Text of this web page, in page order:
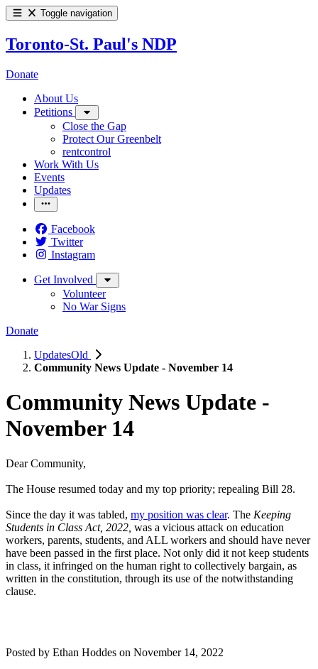
Toggle navigation
Toronto-St. Paul's NDP
Donate
About Us
Petitions
Close the Gap
Protect Our Greenbelt
rentcontrol
Work With Us
Events
Updates
Facebook
Twitter
Instagram
Get Involved
Volunteer
No War Signs
Donate
UpdatesOld
Community News Update - November 14
Community News Update -
November 14
Dear Community,
The House resumed today and my top priority; repealing Bill 28.
Since the day it was tabled, my position was clear. The Keeping
Students in Class Act, 2022, was a vicious attack on education
workers, parents, students, and ALL workers and should have never
have been passed in the first place. Not only did it not keep students
in class, it infringed on the human right to collectively bargain, as
written in the constitution, through its use of the notwithstanding
clause.
Posted by Ethan Hoddes on November 14, 2022